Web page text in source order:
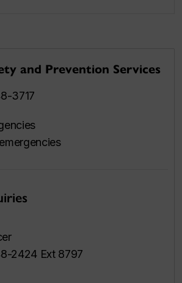
and Prevention Services
3717
2424 Ext 8797